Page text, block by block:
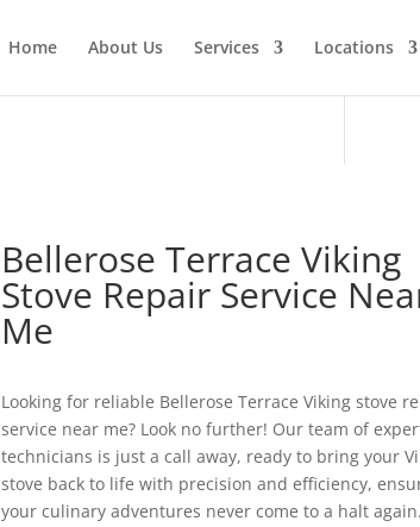
Home About Us Services Locations
Bellerose Terrace Viking
Stove Repair Service
Me
Looking for reliable Bellerose Terrace Viking stove
service near me? Look no further! Our team of
technicians is just a call away, ready to bring your
stove back to life with precision and efficiency,
your culinary adventures never come to a halt again.